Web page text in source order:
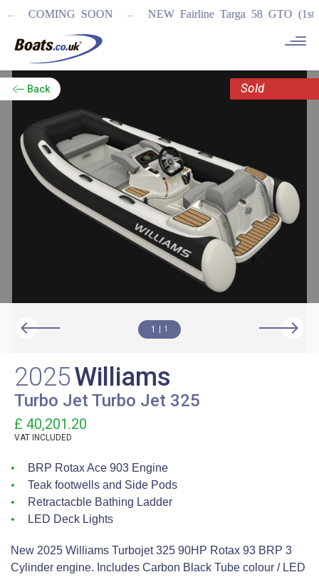
COMING SOON ... NEW Fairline Targa 58 GTO (1st in
Back Sold
1 1
2025Williams
Turbo Jet Turbo Jet 325
£ 40,201.20
VAT INCLUDED
BRP Rotax Ace 903 Engine
Teak footwells and Side Pods
Retractacble Bathing Ladder
LED Deck Lights
New 2025 Williams Turbojet 325 90HP Rotax 93 BRP 3
Cylinder engine. Includes Carbon Black Tube colour / LED